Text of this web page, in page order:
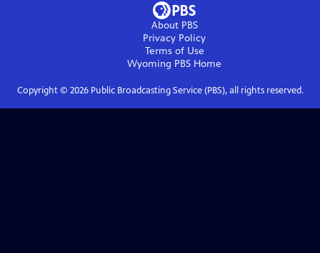
About PBS
Privacy Policy
Terms of Use
Wyoming PBS Home
Copyright © 2026Public Broadcasting Service (PBS), all rights reserved.